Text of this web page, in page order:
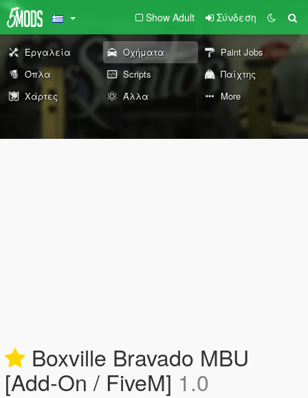
Show Adult Σύνδεση
Εργαλεία Οχήματα
Paint Jobs
Όπλα
Scripts
Παίχτης
Χάρτες
Άλλα More
Boxville Bravado MBU
[Add-On / FiveM] 1.0